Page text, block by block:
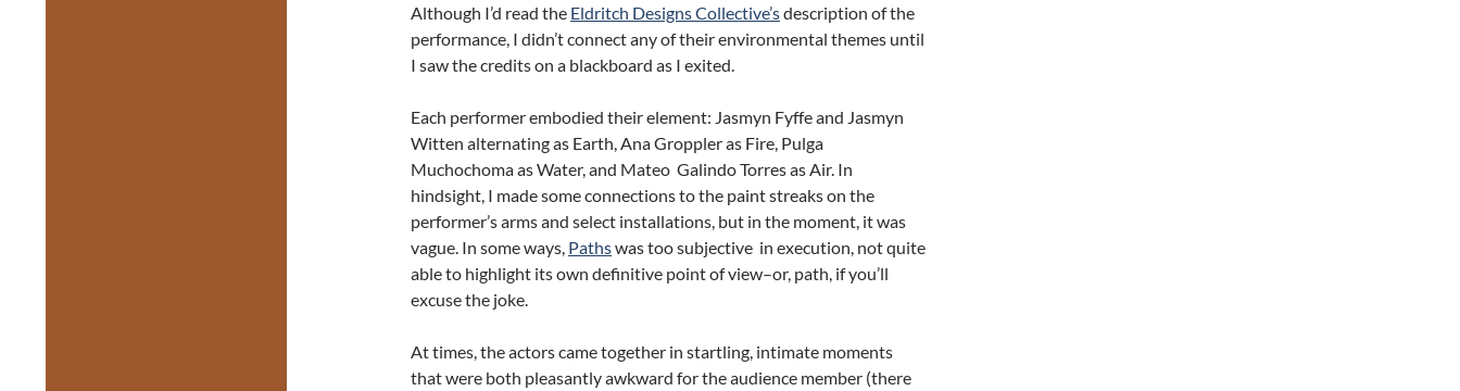
Although I’d read the Eldritch Designs Collective’sdescription of the
performance, I didn’t connect any of their environmental themes until
I saw the credits on a blackboard as I exited.
Each performer embodied their element: Jasmyn Fyffe and Jasmyn
Witten alternating as Earth, Ana Groppler as Fire, Pulga
Muchochoma as Water, and Mateo Galindo Torres as Air. In
hindsight, I made some connections to the paint streaks on the
performer’s arms and select installations, but in the moment, it was
vague. In some ways, Pathswas too subjective in execution, not quite
able to highlight its own definitive point of view–or, path, if you’ll
excuse the joke.
At times, the actors came together in startling, intimate moments
that were both pleasantly awkward for the audience member (there